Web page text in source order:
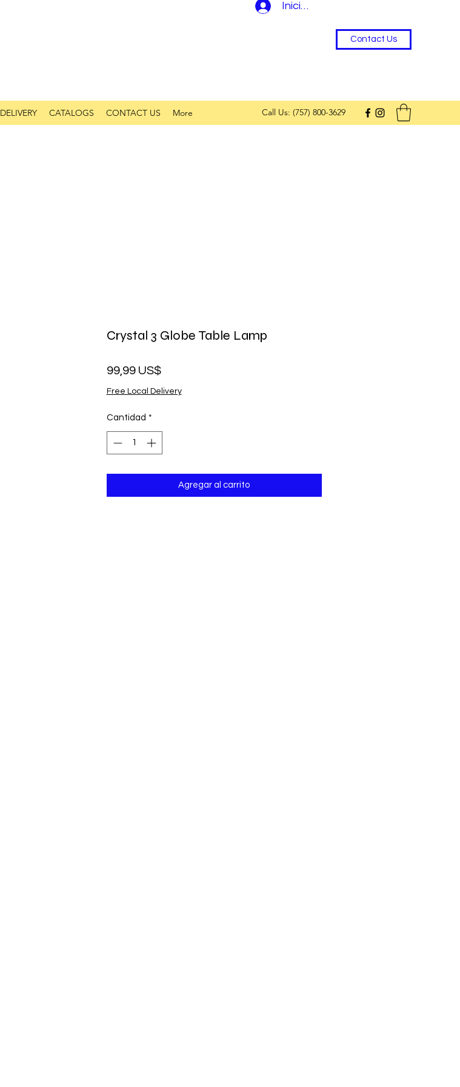
Iniciar sesión
Contact Us
DELIVERY CATALOGS CONTACT US More Call Us: (757) 800-3629
Crystal 3 Globe Table Lamp
99,99 US$Precio
Free Local Delivery
Cantidad *
Agregar al carrito